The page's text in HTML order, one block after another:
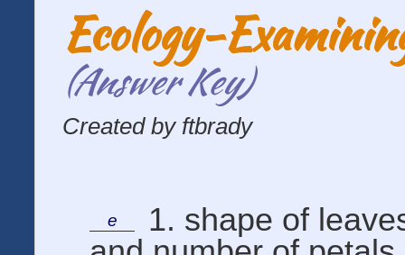
Ecology-
(Answer Key)
Created by ftbrady
e
1. shape of